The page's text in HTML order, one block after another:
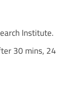
Institute.
30 mins, 24